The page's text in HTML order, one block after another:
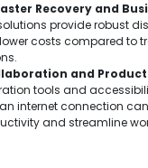
Recovery and
provide robust
costs compared to
and
tools and
internet connection
and streamline